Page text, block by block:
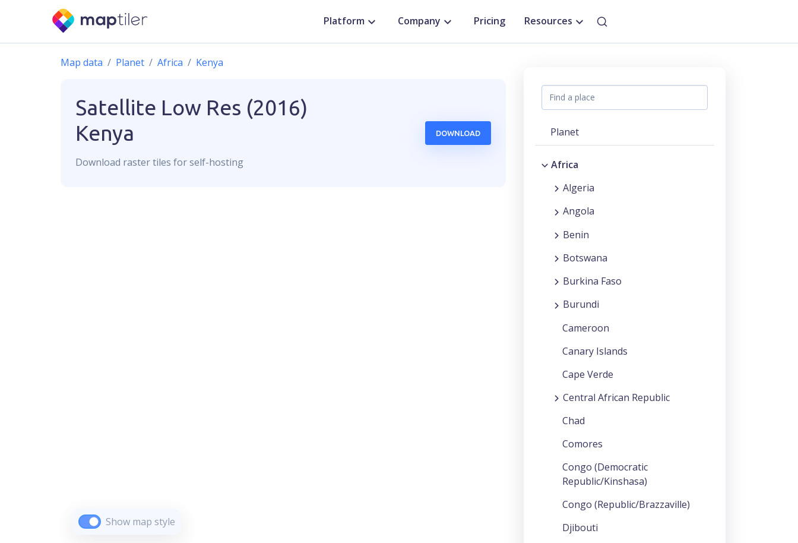
Platform Company Pricing Resources
Map data Planet Africa Kenya
Satellite Low Res (2016)
Kenya
Download rastertiles for self-hosting
DOWNLOAD
Show map style
Planet
Africa
Algeria
Angola
Benin
Botswana
Burkina Faso
Burundi
Cameroon
Canary Islands
Cape Verde
Central African Republic
Chad
Comores
Congo (Democratic
Republic/Kinshasa)
Congo (Republic/Brazzaville)
Djibouti